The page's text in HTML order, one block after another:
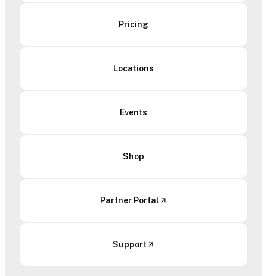
Pricing
Locations
Events
Shop
Partner Portal
Support